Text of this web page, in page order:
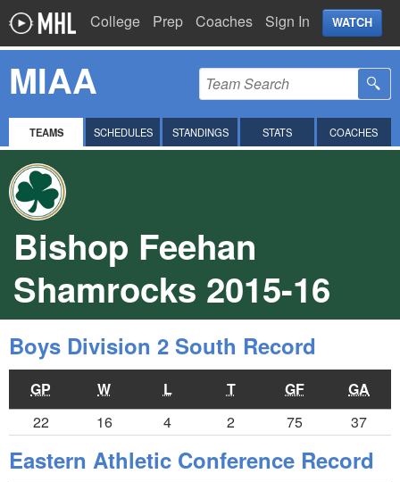
College Prep Coaches Sign In WATCH
MIAA
TEAMS SCHEDULES STANDINGS STATS COACHES
Bishop Feehan
Shamrocks 2015-16
Boys Division 2 South Record
GP W L T GF
GA
22
16 4 2 75 37
Eastern Athletic Conference Record